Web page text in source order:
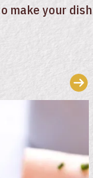
make your dish